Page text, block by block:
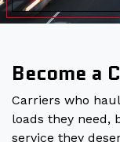
Become a
Carriers who
loads they need,
service they